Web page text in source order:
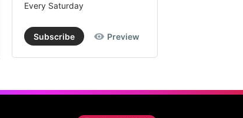
Every Saturday
Subscribe Preview